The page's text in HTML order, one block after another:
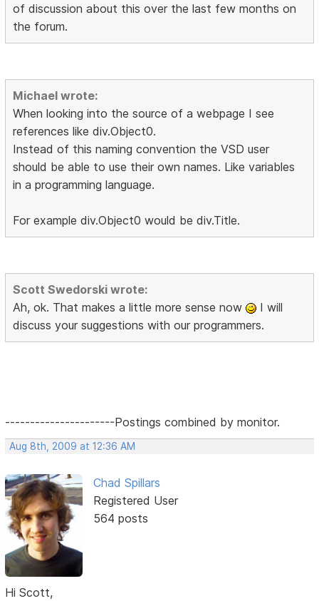
of discussion about this over the last few months on
the forum.
Michael wrote:
When looking into the source of a webpage I see
references like div.Object0.
Instead of this naming convention the VSD user
should be able to use their own names. Like variables
in a programming language.
For example div.Object0 would be div.Title.
Scott Swedorski wrote:
Ah, ok. That makes a little more sense now
I will
discuss your suggestions with our programmers.
----------------------Postings combined by monitor.
Aug 8th, 2009 at 12:36 AM
Chad Spillars
Registered User
564 posts
Hi Scott,